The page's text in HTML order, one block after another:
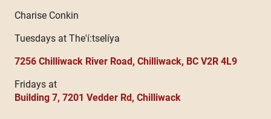
Charise Conkin
Tuesdays at The'í:tselíya
7256 Chilliwack River Road, Chilliwack, BC V2R 4L9
Fridays at
Building 7, 7201 Vedder Rd, Chilliwack